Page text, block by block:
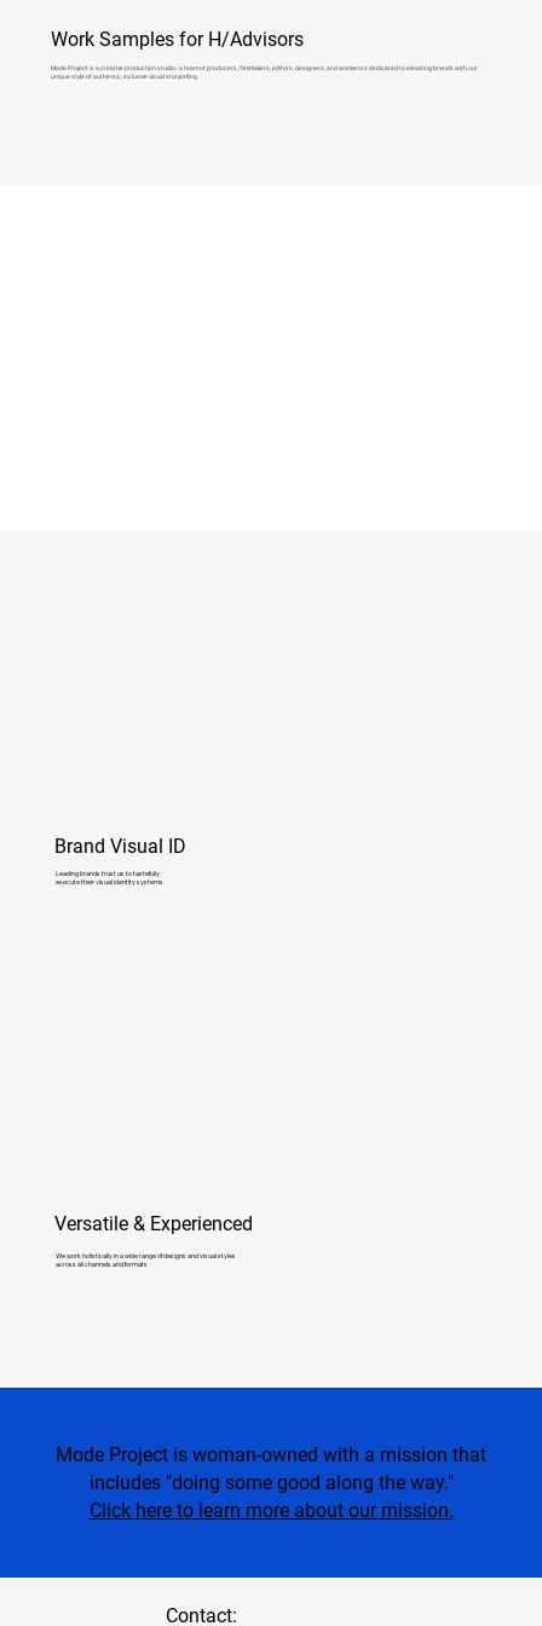
Work Samples for H/Advisors
Mode Project is a creative production studio - a team of producers, filmmakers, editors, designers, and animators dedicated to elevating brands with our
unique style of authentic, inclusive visual storytelling.
Brand Visual ID
Leading brands trust us to tastefully
execute their visual identity systems
Versatile & Experienced
We work holistically in a wide range of designs and visual styles
across all channels and formats
Mode Project is woman-owned with a mission that
includes "doing some good along the way."
Click here to learn more about our mission.
Contact: